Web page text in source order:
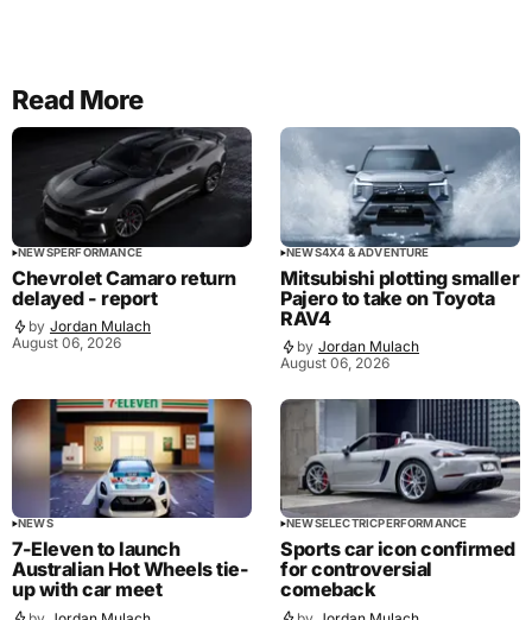
Read More
NEWSPERFORMANCE
Chevrolet Camaro return
delayed - report
by Jordan Mulach
August 06, 2026
NEWS4X4 & ADVENTURE
Mitsubishi plotting smaller
Pajero to take on Toyota
RAV4
by Jordan Mulach
August 06, 2026
NEWS
7-Eleven to launch
Australian Hot Wheels tie-
up with car meet
NEWSELECTRICPERFORMANCE
Sports car icon confirmed
for controversial
comeback